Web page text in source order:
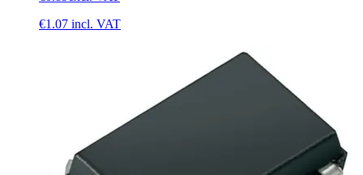
€1.07 incl. VAT